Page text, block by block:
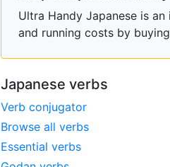
Ultra Handy Japanese is
and running costs by
Japanese verbs
Verb conjugator
Browse all verbs
Essential verbs